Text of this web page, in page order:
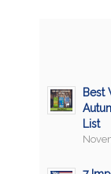
Best
List